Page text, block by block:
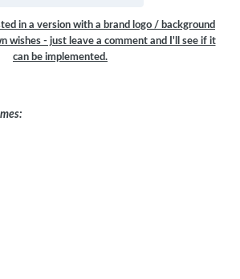
in a version with a brand logo / background
wishes - just leave a comment and I'll see if it
can be implemented.